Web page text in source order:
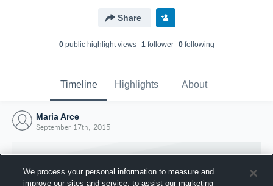
Share
0public highlight views 1follower 0following
Timeline Highlights About
Maria Arce
September 17th, 2015
We process your personal information to measure and
improve our sites and service, to assist our marketing